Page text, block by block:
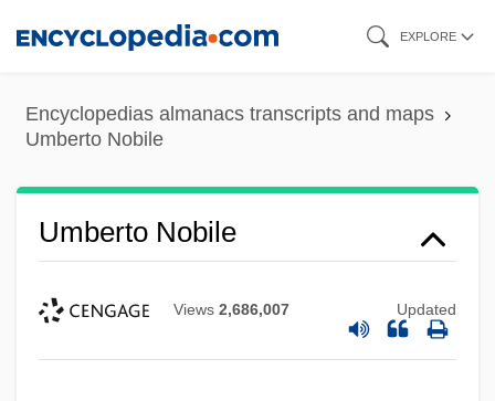
content
EXPLORE
Encyclopedias almanacs transcripts and maps
Umberto Nobile
Umberto Nobile
Views 2,686,007 Updated